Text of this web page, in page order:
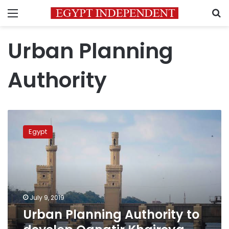
Menu
Urban Planning
Authority
Planning
Authority
city
into
resort
Egypt
July 9, 2019
Urban Planning Authority to